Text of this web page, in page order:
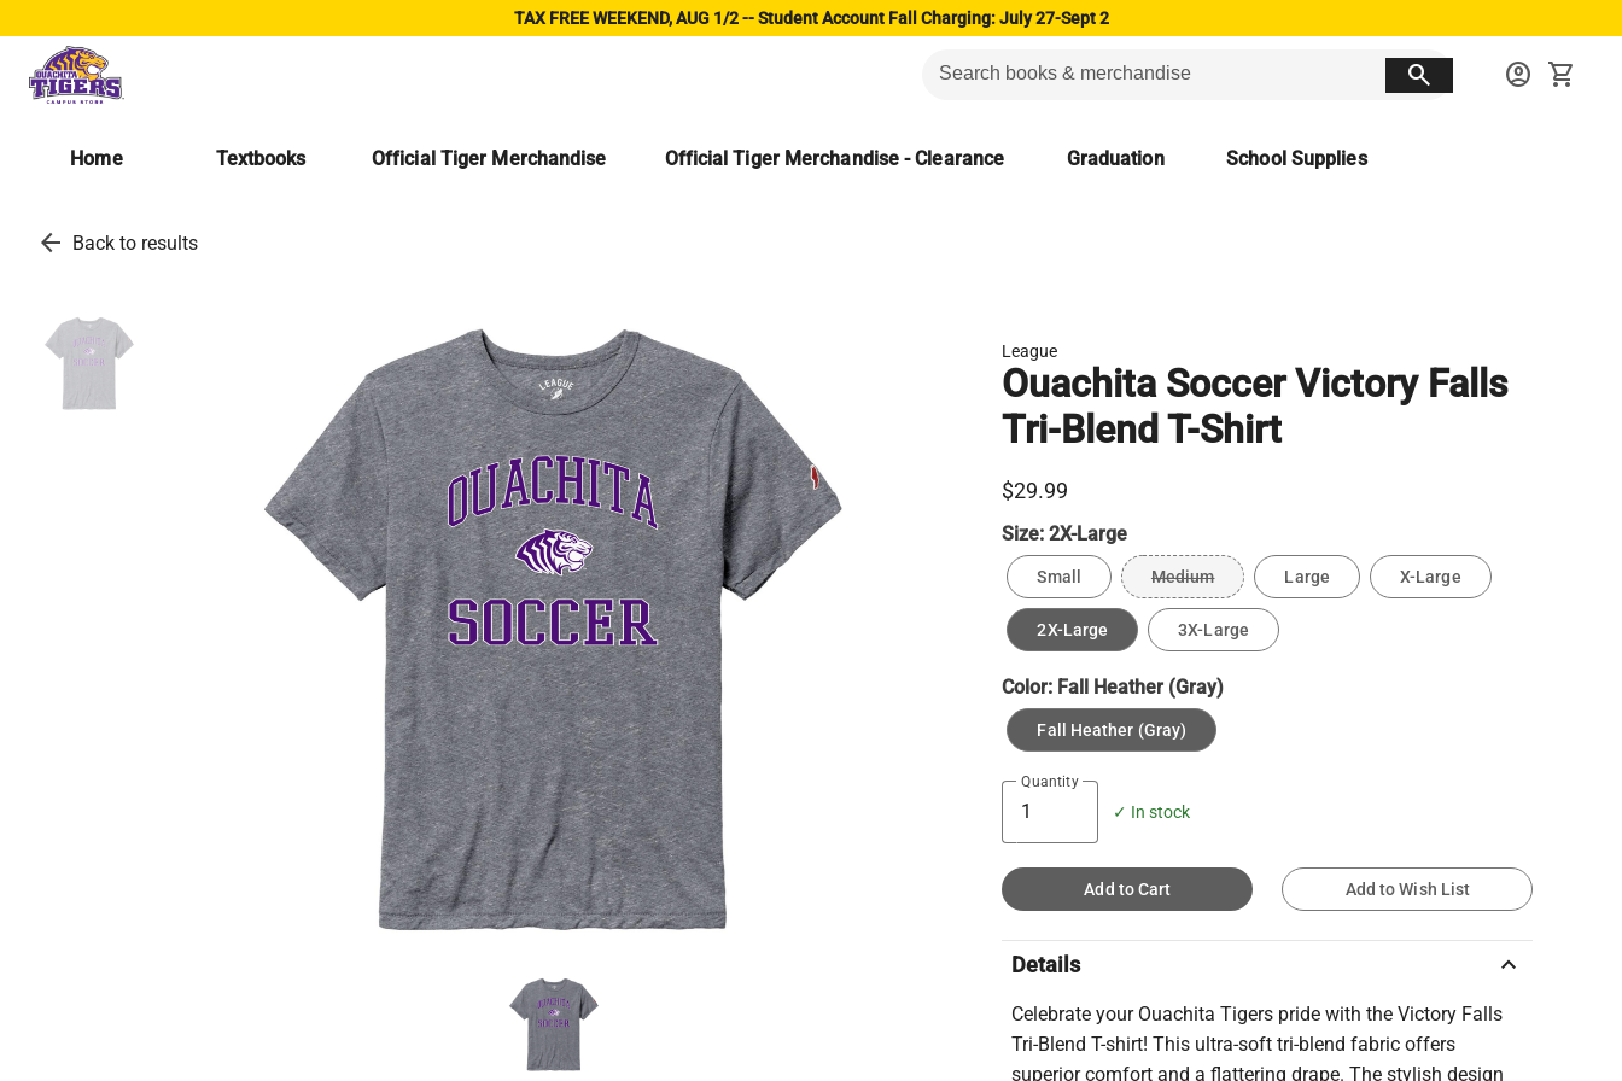
TAX FREE WEEKEND, AUG 1/2 -- Student Account Fall Charging: July 27-Sept 2
search account_circle shopping_cart
Home Textbooks Official Tiger Merchandise Official Tiger Merchandise - Clearance Graduation School Supplies
arrow_back Back to results
League
Ouachita Soccer Victory Falls
Tri-Blend T-Shirt
$29.99
Size:2X-Large
Small Medium Large X-Large
2X-Large 3X-Large
Color: Fall Heather (Gray)
Fall Heather (Gray)
Quantity
✓ In stock
Add to Cart Add to Wish List
Details keyboard_arrow_up
Celebrate your Ouachita Tigers pride with the Victory Falls
Tri-Blend T-shirt! This ultra-soft tri-blend fabric offers
superior comfort and a flattering drape. The stylish design